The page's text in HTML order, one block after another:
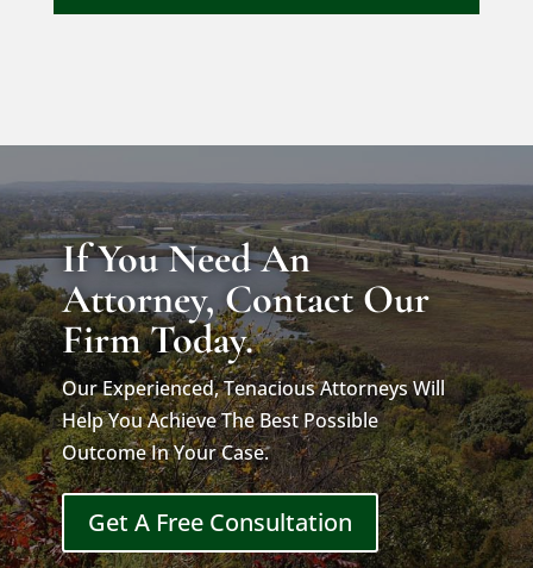
If You Need An
Attorney, Contact Our
Firm Today.
Our Experienced, Tenacious Attorneys Will
Help You Achieve The Best Possible
Outcome In Your Case.
Get A Free Consultation